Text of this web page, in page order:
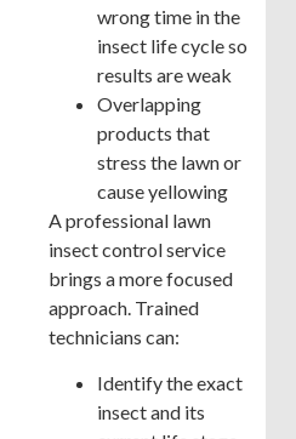
wrong time in the
insect life cycle so
results are weak
Overlapping
products that
stress the lawn or
cause yellowing
A professional lawn
insect control service
brings a more focused
approach. Trained
technicians can:
Identify the exact
insect and its